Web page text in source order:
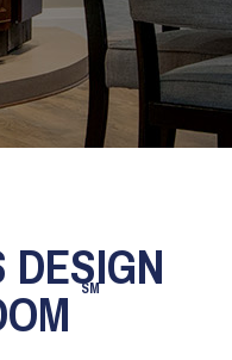
DESIGN
SM